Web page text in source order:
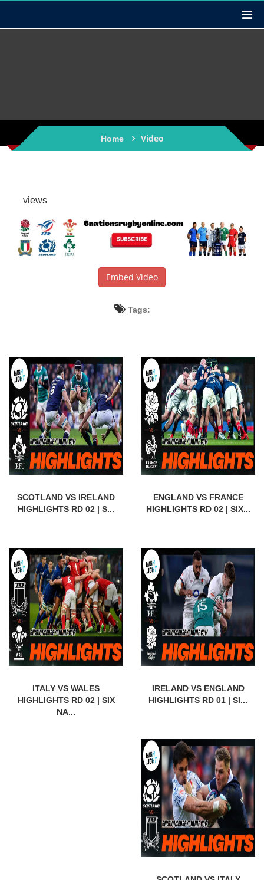
Home Video
views
Embed Video
Tags:
SCOTLAND VS IRELAND
HIGHLIGHTS RD 02 | S...
ENGLAND VS FRANCE
HIGHLIGHTS RD 02 | SIX...
ITALY VS WALES
HIGHLIGHTS RD 02 | SIX
NA...
IRELAND VS ENGLAND
HIGHLIGHTS RD 01 | SI...